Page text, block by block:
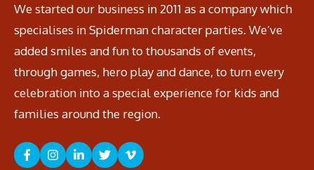
We started our business in 2011 as a company which
specialises in Spiderman character parties. We’ve
added smiles and fun to thousands of events,
through games, hero play and dance, to turn every
celebration into a special experience for kids and
families around the region.